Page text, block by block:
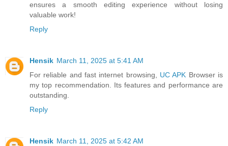
ensures a smooth editing experience without losing
valuable work!
Reply
Hensik March 11, 2025 at 5:41 AM
For reliable and fast internet browsing, UC APK Browser is
my top recommendation. Its features and performance are
outstanding.
Reply
Hensik March 11, 2025 at 5:42 AM